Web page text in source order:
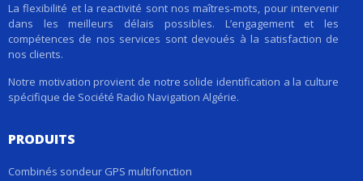
La flexibilité et la reactivité sont nos maîtres-mots, pour intervenir
dans les meilleurs délais possibles. L’engagement et les
compétences de nos services sont devoués à la satisfaction de
nos clients.
Notre motivation provient de notre solide identification a la culture
spécifique de Société Radio Navigation Algérie.
PRODUITS
Combinés sondeur GPS multifonction